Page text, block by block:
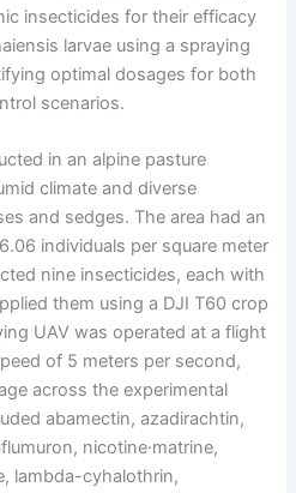
insecticides for their efficacy
larvae using a spraying
optimal dosages for both
scenarios.
in an alpine pasture
climate and diverse
and sedges. The area had an
individuals per square meter
nine insecticides, each with
them using a DJI T60 crop
UAV was operated at a flight
of 5 meters per second,
across the experimental
abamectin, azadirachtin,
nicotine·matrine,
lambda-cyhalothrin,